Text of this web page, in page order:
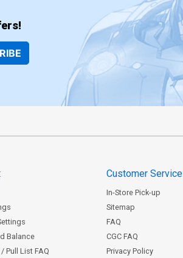
Balance
Pull List FAQ
Customer Service
In-Store Pick-up
Sitemap
FAQ
CGC FAQ
Privacy Policy